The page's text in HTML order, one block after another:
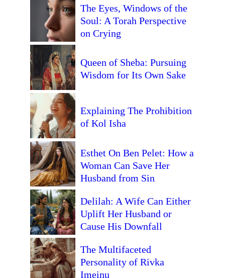
The Eyes, Windows of the
Soul: A Torah Perspective
on Crying
Queen of Sheba: Pursuing
Wisdom for Its Own Sake
Explaining The Prohibition
of Kol Isha
Esthet On Ben Pelet: How a
Woman Can Save Her
Husband from Sin
Delilah: A Wife Can Either
Uplift Her Husband or
Cause His Downfall
The Multifaceted
Personality of Rivka
Imeinu